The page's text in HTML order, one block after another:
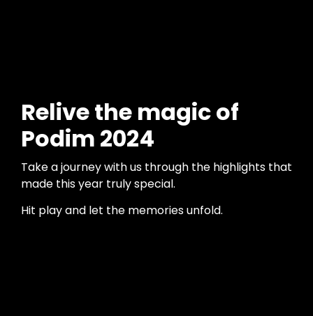
Relive the magic of
Podim 2024
Take a journey with us through the highlights that
made this year truly special.
Hit play and let the memories unfold.